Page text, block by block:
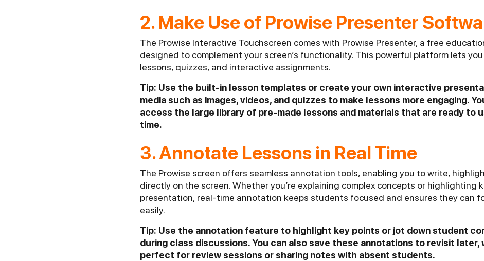
2. Make Use of Prowise Presenter
The Prowise Interactive Touchscreen comes with Prowise Presenter, a free
designed to complement your screen’s functionality. This powerful platform lets
lessons, quizzes, and interactive assignments.
Tip: Use the built-in lesson templates or create your own interactive
media such as images, videos, and quizzes to make lessons more engaging.
access the large library of pre-made lessons and materials that are ready to
time.
3. Annotate Lessons in Real Time
The Prowise screen offers seamless annotation tools, enabling you to write,
directly on the screen. Whether you’re explaining complex concepts or highlighting
presentation, real-time annotation keeps students focused and ensures they can
easily.
Tip: Use the annotation feature to highlight key points or jot down student
during class discussions. You can also save these annotations to revisit later,
perfect for review sessions or sharing notes with absent students.